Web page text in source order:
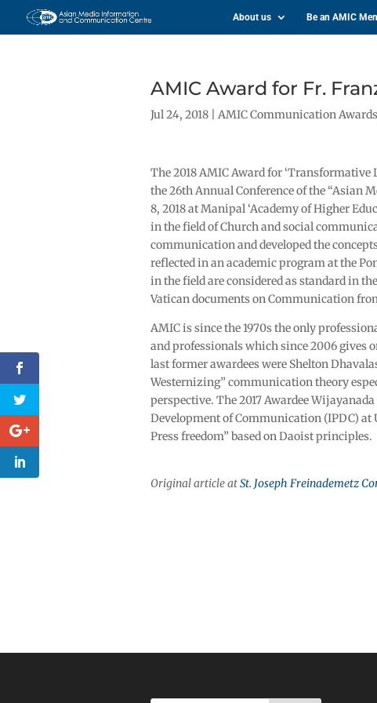
About us Be an AMIC
AMIC Award for Fr.
Jul 24, 2018 AMIC Communication Awards
The 2018 AMIC Award for ‘Transformative
the 26th Annual Conference of the “Asian
8, 2018 at Manipal ‘Academy of Higher
in the field of Church and social
communication and developed the
reflected in an academic program at the
in the field are considered as standard in
Vatican documents on Communication
AMIC is since the 1970s the only
and professionals which since 2006 gives
last former awardees were Shelton
Westernizing” communication theory
perspective. The 2017 Awardee
Development of Communication (IPDC) at
Press freedom” based on Daoist principles.
Original article atSt. Joseph Freinademetz